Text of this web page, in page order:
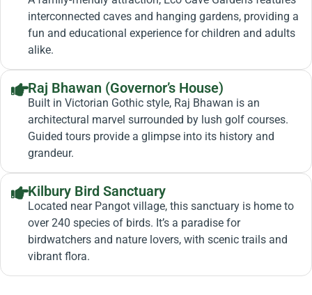
interconnected caves and hanging gardens, providing a
fun and educational experience for children and adults
alike.
Raj Bhawan (Governor’s House)
Built in Victorian Gothic style, Raj Bhawan is an
architectural marvel surrounded by lush golf courses.
Guided tours provide a glimpse into its history and
grandeur.
Kilbury Bird Sanctuary
Located near Pangot village, this sanctuary is home to
over 240 species of birds. It’s a paradise for
birdwatchers and nature lovers, with scenic trails and
vibrant flora.